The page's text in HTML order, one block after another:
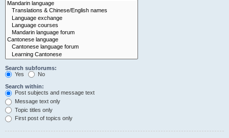
Search subforums:
Yes
No
Search within:
Post subjects and message text
Message text only
Topic titles only
First post of topics only